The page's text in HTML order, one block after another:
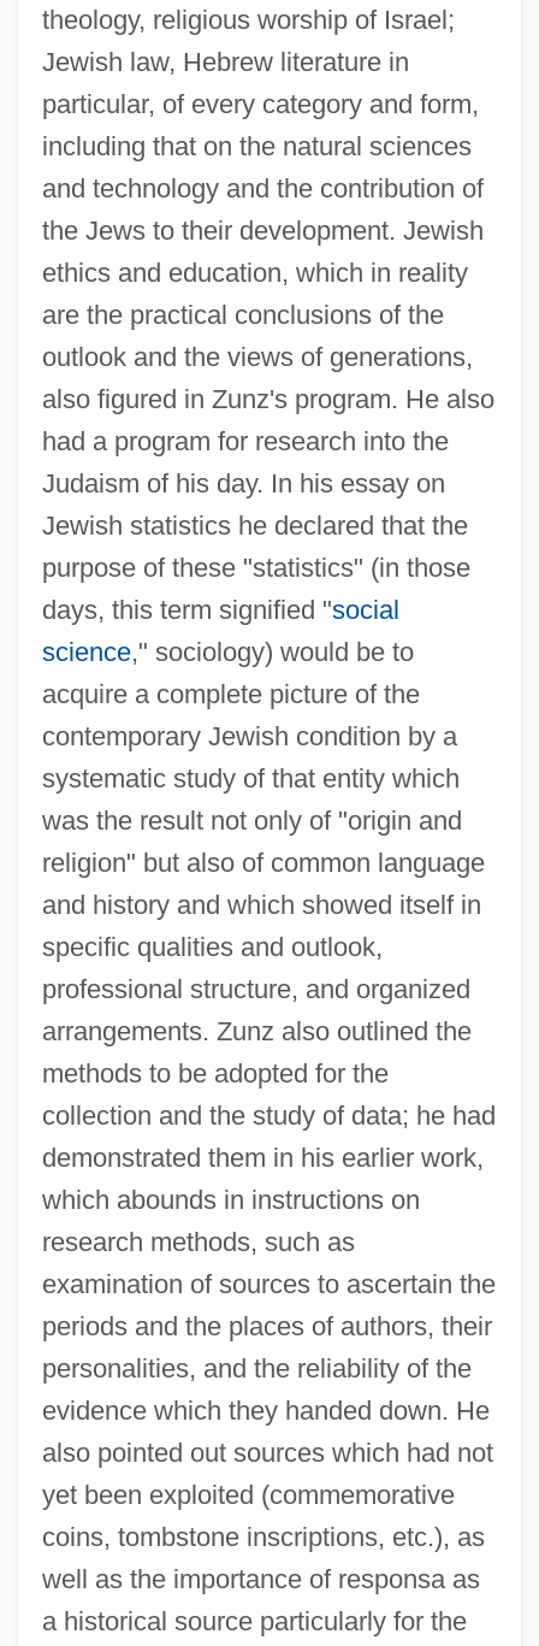
theology, religious worship of Israel;
Jewish law, Hebrew literature in
particular, of every category and form,
including that on the natural sciences
and technology and the contribution of
the Jews to their development. Jewish
ethics and education, which in reality
are the practical conclusions of the
outlook and the views of generations,
also figured in Zunz's program. He also
had a program for research into the
Judaism of his day. In his essay on
Jewish statistics he declared that the
purpose of these "statistics" (in those
days, this term signified "social
science," sociology) would be to
acquire a complete picture of the
contemporary Jewish condition by a
systematic study of that entity which
was the result not only of "origin and
religion" but also of common language
and history and which showed itself in
specific qualities and outlook,
professional structure, and organized
arrangements. Zunz also outlined the
methods to be adopted for the
collection and the study of data; he had
demonstrated them in his earlier work,
which abounds in instructions on
research methods, such as
examination of sources to ascertain the
periods and the places of authors, their
personalities, and the reliability of the
evidence which they handed down. He
also pointed out sources which had not
yet been exploited (commemorative
coins, tombstone inscriptions, etc.), as
well as the importance of responsa as
a historical source particularly for the